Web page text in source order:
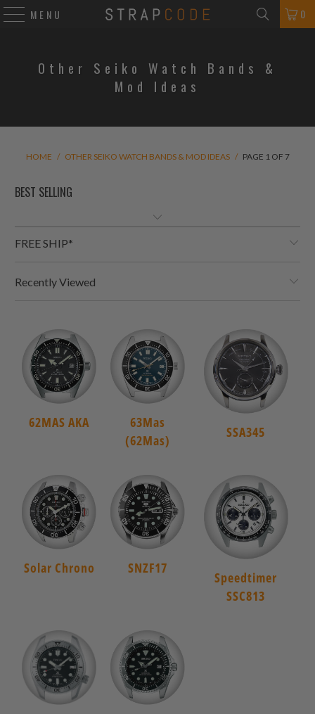
MENU 0
Other Seiko Watch Bands &
Mod Ideas
HOME / OTHER SEIKO WATCH BANDS & MOD IDEAS / PAGE 1 OF 7
FREE SHIP*
Recently Viewed
62MAS AKA
63Mas
(62Mas)
SSA345
Solar Chrono SNZF17
Speedtimer
SSC813